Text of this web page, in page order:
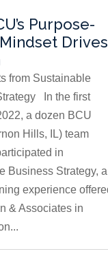
Purpose-
Drives
from Sustainable
In the first
a dozen BCU
Hills, IL) team
in
Business Strategy, a
experience
& Associates in